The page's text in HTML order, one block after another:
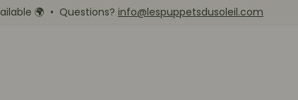
🌍 • Questions? info@lespuppetsdusoleil.com